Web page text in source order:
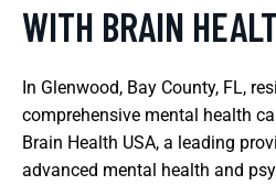
WITH BRAIN
In Glenwood, Bay County, FL,
comprehensive mental health
Brain Health USA, a leading
advanced mental health and